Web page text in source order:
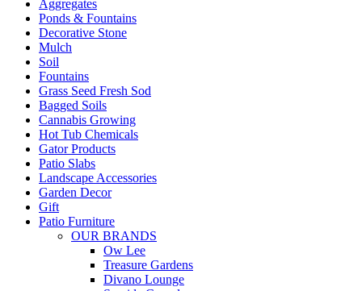
Aggregates
Ponds & Fountains
Decorative Stone
Mulch
Soil
Fountains
Grass Seed Fresh Sod
Bagged Soils
Cannabis Growing
Hot Tub Chemicals
Gator Products
Patio Slabs
Landscape Accessories
Garden Decor
Gift
Patio Furniture
OUR BRANDS
Ow Lee
Treasure Gardens
Divano Lounge